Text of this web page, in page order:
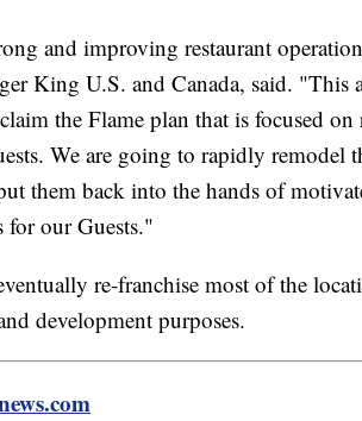
and improving restaurant
King U.S. and Canada, said. "This
the Flame plan that is focused
We are going to rapidly remodel
them back into the hands of
for our Guests."
re-franchise most of the
development purposes.